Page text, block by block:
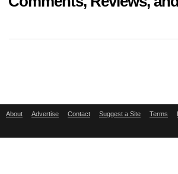
About Advertise Contact Suggest a Site Terms